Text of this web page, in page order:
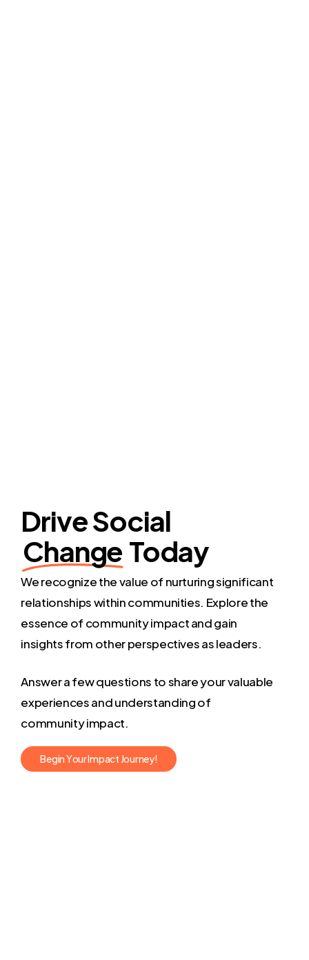
Drive Social
Change Today
We recognize the value of nurturing significant
relationships within communities. Explore the
essence of community impact and gain
insights from other perspectives as leaders.
Answer a few questions to share your valuable
experiences and understanding of
community impact.
BeginYourImpact Journey!